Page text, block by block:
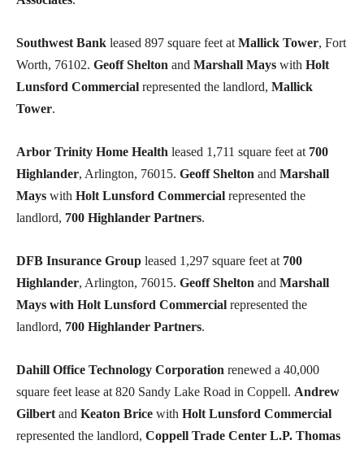
Southwest Bank leased 897 square feet at Mallick Tower, Fort
Worth, 76102. Geoff Shelton and Marshall Mays with Holt
Lunsford Commercial represented the landlord, Mallick
Tower.
Arbor Trinity Home Health leased 1,711 square feet at 700
Highlander, Arlington, 76015. Geoff Shelton and Marshall
Mays with Holt Lunsford Commercial represented the
landlord, 700 Highlander Partners.
DFB Insurance Group leased 1,297 square feet at 700
Highlander, Arlington, 76015. Geoff Shelton and Marshall
Mays with Holt Lunsford Commercial represented the
landlord, 700 Highlander Partners.
Dahill Office Technology Corporation renewed a 40,000
square feet lease at 820 Sandy Lake Road in Coppell. Andrew
Gilbert and Keaton Brice with Holt Lunsford Commercial
represented the landlord, Coppell Trade Center L.P. Thomas